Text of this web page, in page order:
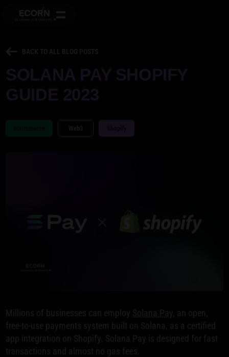
BACK TO ALL BLOG POSTS
Web3
Millions of businesses can employ Solana Pay , an open,
free-to-use payments system built on Solana, as a certified
app integration on Shopify. Solana Pay is designed for fast
transactions and almost no gas fees.